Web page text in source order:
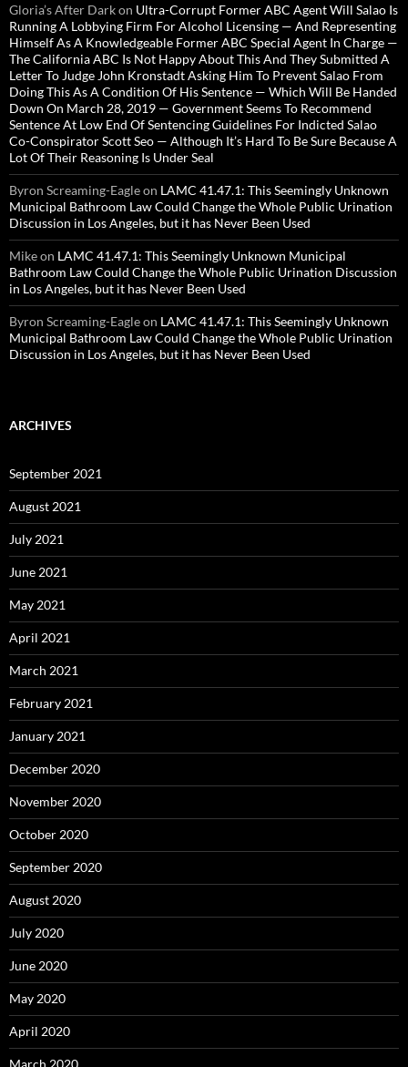
Gloria’s After Darkon Ultra-Corrupt Former ABC Agent Will Salao Is
Running A Lobbying Firm For Alcohol Licensing — And Representing
Himself As A Knowledgeable Former ABC Special Agent In Charge —
The California ABC Is Not Happy About This And They Submitted A
Letter To Judge John Kronstadt Asking Him To Prevent Salao From
Doing This As A Condition Of His Sentence — Which Will Be Handed
Down On March 28, 2019 — Government Seems To Recommend
Sentence At Low End Of Sentencing Guidelines For Indicted Salao
Co-Conspirator Scott Seo — Although It’s Hard To Be Sure Because A
Lot Of Their Reasoning Is Under Seal
Byron Screaming-Eagleon LAMC 41.47.1: This Seemingly Unknown
Municipal Bathroom Law Could Change the Whole Public Urination
Discussion in Los Angeles, but it has Never Been Used
Mikeon LAMC 41.47.1: This Seemingly Unknown Municipal
Bathroom Law Could Change the Whole Public Urination Discussion
in Los Angeles, but it has Never Been Used
Byron Screaming-Eagleon LAMC 41.47.1: This Seemingly Unknown
Municipal Bathroom Law Could Change the Whole Public Urination
Discussion in Los Angeles, but it has Never Been Used
ARCHIVES
September 2021
August 2021
July 2021
June 2021
May 2021
April 2021
March 2021
February 2021
January 2021
December 2020
November 2020
October 2020
September 2020
August 2020
July 2020
June 2020
May 2020
April 2020
March 2020